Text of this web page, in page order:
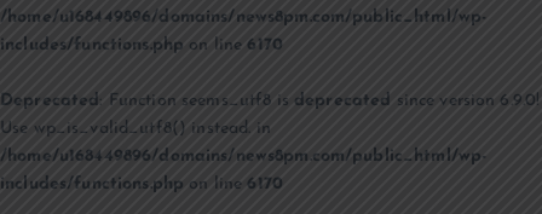
/home/u168449896/domains/news8pm.com/public_html/wp-
includes/functions.php on line6170
Deprecated: Function seems_utf8 is deprecated since version 6.9.0!
Use wp_is_valid_utf8() instead. in
/home/u168449896/domains/news8pm.com/public_html/wp-
includes/functions.php on line6170